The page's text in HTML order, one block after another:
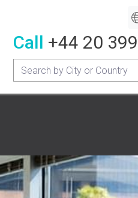
Call +44 20